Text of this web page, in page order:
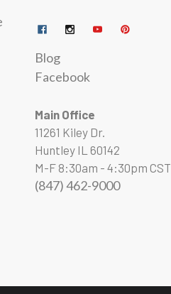
Blog
Facebook
Main Office
11261 Kiley Dr.
Huntley IL 60142
M-F 8:30am - 4:30pm CST
(847) 462-9000